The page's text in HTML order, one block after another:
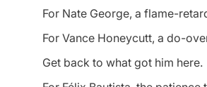
For Nate George, a flame-
For Vance Honeycutt, a do-
Get back to what got him here.